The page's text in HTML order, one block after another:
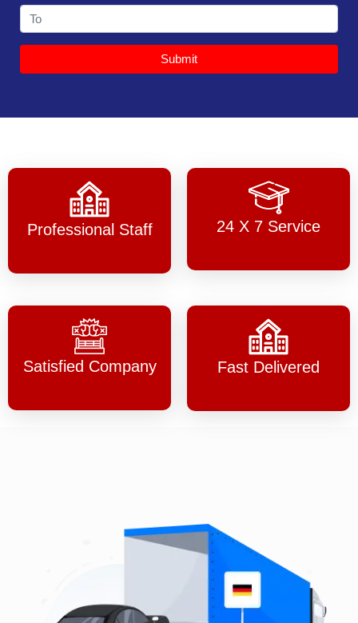
Submit
Professional Staff 24 X 7 Service
Satisfied Company Fast Delivered